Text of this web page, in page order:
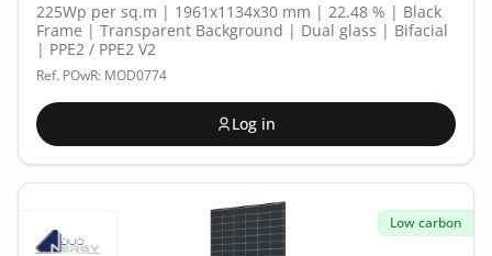
225Wp per sq.m | 1961x1134x30 mm | 22.48 % | Black
Frame | Transparent Background | Dual glass | Bifacial
| PPE2 / PPE2 V2
Ref. POwR: MOD0774
Log in
Low carbon